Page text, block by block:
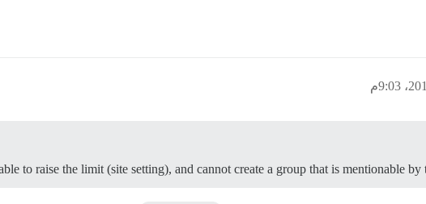
to raise the limit (site setting), and cannot create a group that is mentionable